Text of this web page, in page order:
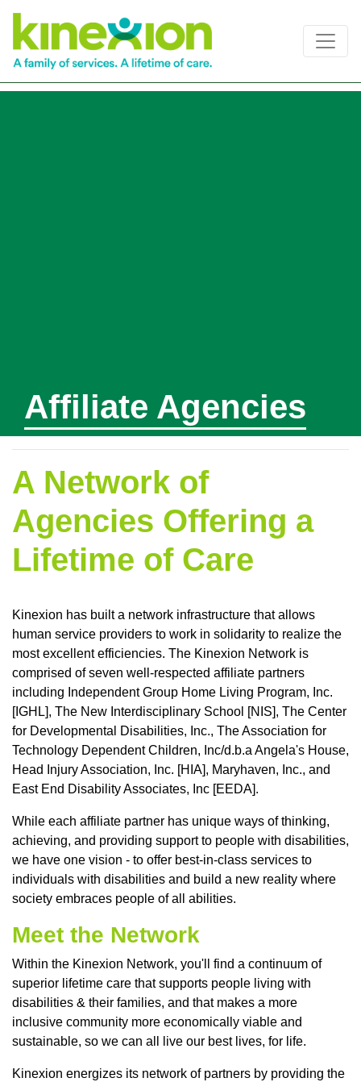
Affiliate Agencies
A Network of
Agencies Offering a
Lifetime of Care
Kinexion has built a network infrastructure that allows
human service providers to work in solidarity to realize the
most excellent efficiencies. The Kinexion Network is
comprised of seven well-respected affiliate partners
including Independent Group Home Living Program, Inc.
[IGHL], The New Interdisciplinary School [NIS], The Center
for Developmental Disabilities, Inc., The Association for
Technology Dependent Children, Inc/d.b.a Angela's House,
Head Injury Association, Inc. [HIA], Maryhaven, Inc., and
East End Disability Associates, Inc [EEDA].
While each affiliate partner has unique ways of thinking,
achieving, and providing support to people with disabilities,
we have one vision - to offer best-in-class services to
individuals with disabilities and build a new reality where
society embraces people of all abilities.
Meet the Network
Within the Kinexion Network, you'll find a continuum of
superior lifetime care that supports people living with
disabilities & their families, and that makes a more
inclusive community more economically viable and
sustainable, so we can all live our best lives, for life.
Kinexion energizes its network of partners by providing the